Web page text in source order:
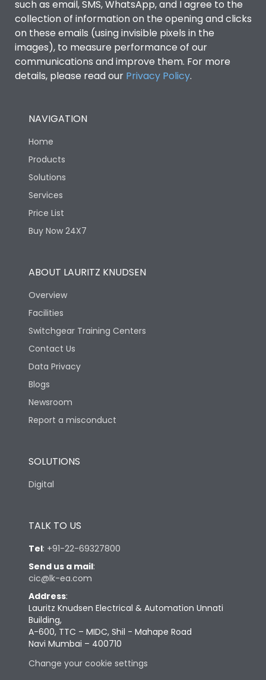
such as email, SMS, WhatsApp, and I agree to the
collection of information on the opening and clicks
on these emails (using invisible pixels in the
images), to measure performance of our
communications and improve them. For more
details, please read our Privacy Policy.
NAVIGATION
Home
Products
Solutions
Services
Price List
Buy Now 24X7
ABOUT LAURITZ KNUDSEN
Overview
Facilities
Switchgear Training Centers
Contact Us
Data Privacy
Blogs
Newsroom
Report a misconduct
SOLUTIONS
Digital
TALK TO US
Tel: +91-22-69327800
Send us a mail:
cic@lk-ea.com
Address:
Lauritz Knudsen Electrical & Automation Unnati
Building,
A-600, TTC – MIDC, Shil - Mahape Road
Navi Mumbai – 400710
Change your cookie settings